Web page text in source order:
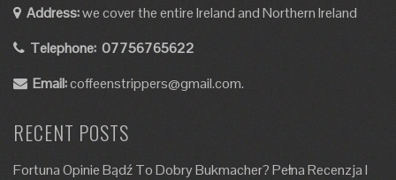
Address:we cover the entire Ireland and Northern Ireland
Telephone: 07756765622
Email:coffeenstrippers@gmail.com.
RECENT POSTS
Fortuna Opinie Bądź To Dobry Bukmacher? Pełna Recenzja I